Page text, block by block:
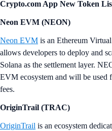
Crypto.com App New Token
Neon EVM (NEON)
Neon EVM is an Ethereum
allows developers to deploy and
Solana as the settlement layer.
EVM ecosystem and will be used
fees.
OriginTrail (TRAC)
OriginTrail is an ecosystem